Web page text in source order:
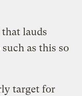
lauds
as this so
target for